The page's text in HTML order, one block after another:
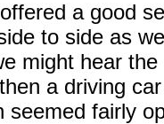
a good
to side as
might hear
a driving
seemed fairly